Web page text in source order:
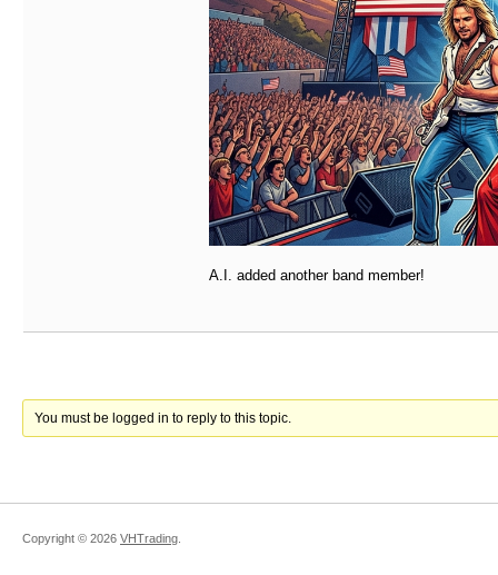
A.I. added another band member!
You must be logged in to reply to this topic.
Copyright © 2026 VHTrading